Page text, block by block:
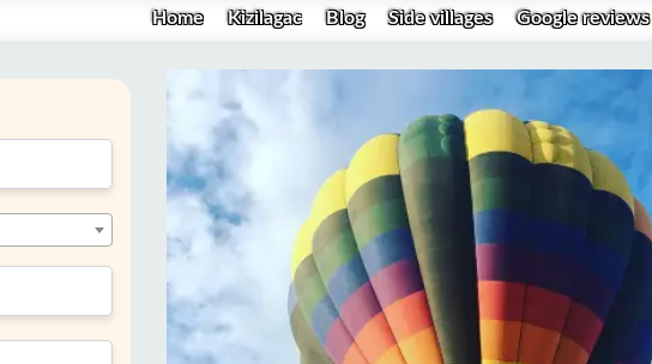
Home Kizilagac Blog Side villages Google reviews